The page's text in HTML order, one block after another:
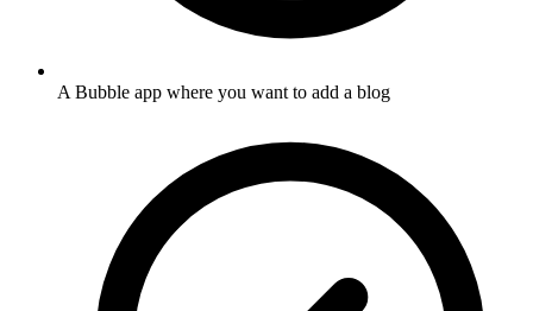
A Bubble app where you want to add a blog